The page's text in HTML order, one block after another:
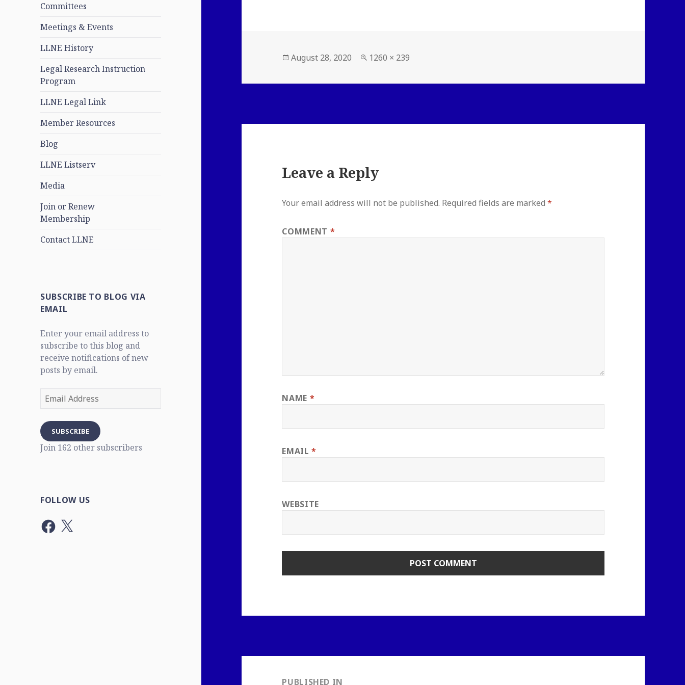
Committees
Meetings & Events
LLNE History
Legal Research Instruction
Program
LLNE Legal Link
Member Resources
Blog
LLNE Listserv
Media
Join or Renew
Membership
Contact LLNE
SUBSCRIBE TO BLOG VIA
EMAIL
Enter your email address to
subscribe to this blog and
receive notifications of new
posts by email.
Email
SUBSCRIBE
Join 162 other subscribers
FOLLOW US
Facebook
X
Posted
August 28, 2020
Full
1260 × 239
Leave a Reply
Your email address will not be published. Required fields are marked*
COMMENT *
NAME *
EMAIL*
WEBSITE
navigationPUBLISHED IN